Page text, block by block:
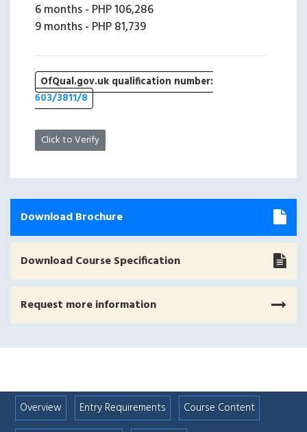
6 months- PHP 106,286
9 months- PHP 81,739
OfQual.gov.uk qualification number:
603/3811/8
Click to Verify
Download Brochure
Download Course Specification
Request more information
Overview Entry Requirements
Course Content